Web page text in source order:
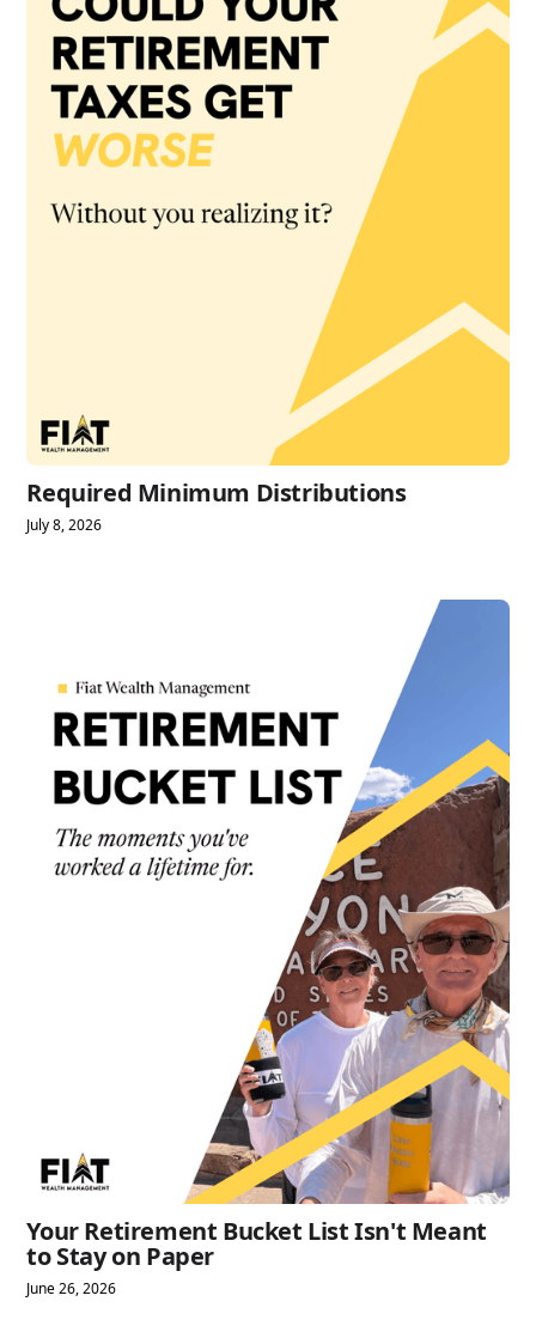
Required Minimum Distributions
July 8, 2026
Your Retirement Bucket List Isn't Meant
to Stay on Paper
June 26, 2026